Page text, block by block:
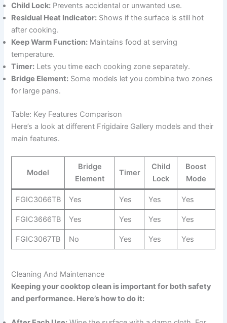
Child Lock: Prevents accidental or unwanted use.
Residual Heat Indicator: Shows if the surface is still hot
after cooking.
Keep Warm Function: Maintains food at serving
temperature.
Timer: Lets you time each cooking zone separately.
Bridge Element: Some models let you combine two zones
for large pans.
Table: Key Features Comparison
Here’s a look at different Frigidaire Gallery models and their
main features.
Model
Bridge
Element
Timer
Child
Lock
Boost
Mode
FGIC3066TB Yes Yes Yes Yes
FGIC3666TB Yes Yes Yes Yes
FGIC3067TB No Yes Yes Yes
Cleaning And Maintenance
Keeping your cooktop clean is important for both safety
and performance. Here’s how to do it: